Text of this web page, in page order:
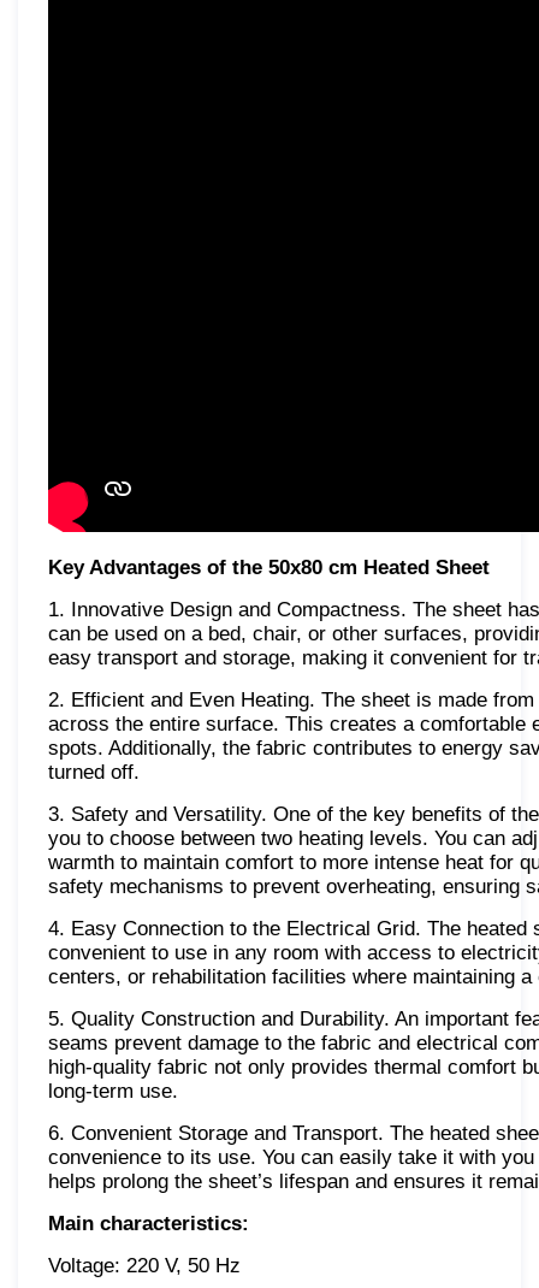
Key Advantages of the 50x80 cm Heated Sheet
1. Innovative Design and Compactness. The sheet
can be used on a bed, chair, or other surfaces,
easy transport and storage, making it convenient for
2. Efficient and Even Heating. The sheet is made
across the entire surface. This creates a comfortable
spots. Additionally, the fabric contributes to energy
turned off.
3. Safety and Versatility. One of the key benefits of
you to choose between two heating levels. You can
warmth to maintain comfort to more intense heat for
safety mechanisms to prevent overheating, ensuring
4. Easy Connection to the Electrical Grid. The
convenient to use in any room with access to
centers, or rehabilitation facilities where maintaining
5. Quality Construction and Durability. An important
seams prevent damage to the fabric and electrical
high-quality fabric not only provides thermal comfort
long-term use.
6. Convenient Storage and Transport. The heated
convenience to its use. You can easily take it with
helps prolong the sheet’s lifespan and ensures it
Main characteristics:
Voltage: 220 V, 50 Hz